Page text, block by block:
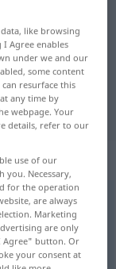
for
like browsing
Agree enables
under we and our
some content
resurface this
any time by
webpage. Your
details, refer to our
use of our
you. Necessary,
for the operation
are always
Marketing
are only
Agree" button. Or
your consent at